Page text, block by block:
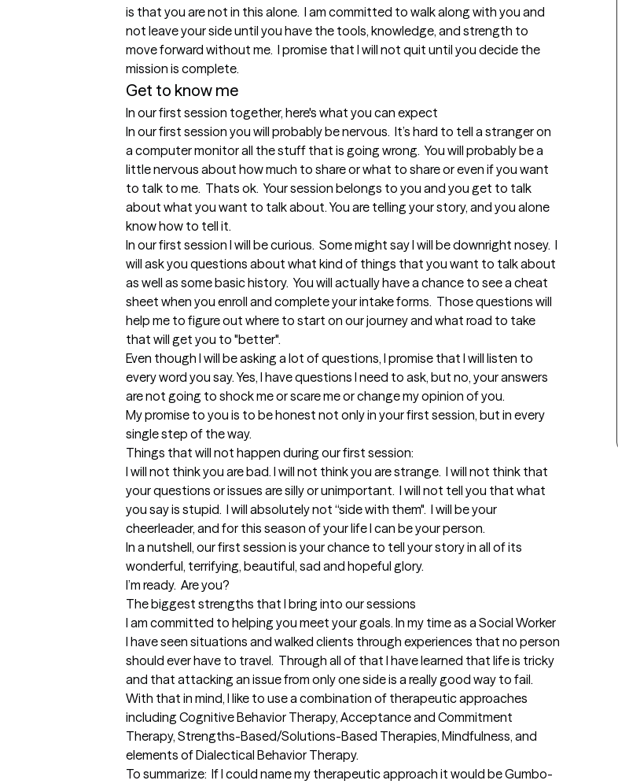
is that you are not in this alone.  I am committed to walk along with you and
not leave your side until you have the tools, knowledge, and strength to
move forward without me.  I promise that I will not quit until you decide the
mission is complete.
Get to know me
In our first session together, here's what you can expect
In our first session you will probably be nervous.  It’s hard to tell a stranger on
a computer monitor all the stuff that is going wrong.  You will probably be a
little nervous about how much to share or what to share or even if you want
to talk to me.  Thats ok.  Your session belongs to you and you get to talk
about what you want to talk about. You are telling your story, and you alone
know how to tell it.
In our first session I will be curious.  Some might say I will be downright nosey.  I
will ask you questions about what kind of things that you want to talk about
as well as some basic history.  You will actually have a chance to see a cheat
sheet when you enroll and complete your intake forms.  Those questions will
help me to figure out where to start on our journey and what road to take
that will get you to "better".
Even though I will be asking a lot of questions, I promise that I will listen to
every word you say. Yes, I have questions I need to ask, but no, your answers
are not going to shock me or scare me or change my opinion of you.
My promise to you is to be honest not only in your first session, but in every
single step of the way.
Things that will not happen during our first session:
I will not think you are bad. I will not think you are strange.  I will not think that
your questions or issues are silly or unimportant.  I will not tell you that what
you say is stupid.  I will absolutely not “side with them".  I will be your
cheerleader, and for this season of your life I can be your person.
In a nutshell, our first session is your chance to tell your story in all of its
wonderful, terrifying, beautiful, sad and hopeful glory.
I’m ready.  Are you?
The biggest strengths that I bring into our sessions
I am committed to helping you meet your goals. In my time as a Social Worker
I have seen situations and walked clients through experiences that no person
should ever have to travel.  Through all of that I have learned that life is tricky
and that attacking an issue from only one side is a really good way to fail.
With that in mind, I like to use a combination of therapeutic approaches
including Cognitive Behavior Therapy, Acceptance and Commitment
Therapy, Strengths-Based/Solutions-Based Therapies, Mindfulness, and
elements of Dialectical Behavior Therapy.
To summarize:  If I could name my therapeutic approach it would be Gumbo-